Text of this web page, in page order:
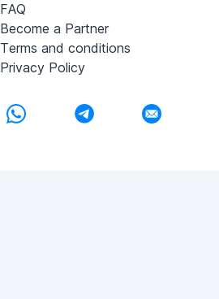
FAQ
Become a Partner
Terms and conditions
Privacy Policy